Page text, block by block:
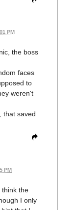
PM
the boss
faces
to
weren't
that saved
PM
think the
I only